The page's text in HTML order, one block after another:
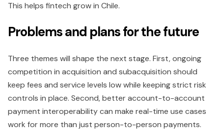
This helps fintech grow in Chile.
Problems and plans for the future
Three themes will shape the next stage. First, ongoing
competition in acquisition and subacquisition should
keep fees and service levels low while keeping strict risk
controls in place. Second, better account-to-account
payment interoperability can make real-time use cases
work for more than just person-to-person payments.